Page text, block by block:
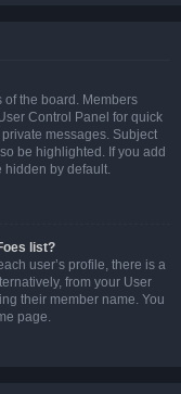
of the board. Members
Control Panel for quick
messages. Subject
be highlighted. If you add
hidden by default.
list?
user’s profile, there is a
from your User
their member name. You
page.